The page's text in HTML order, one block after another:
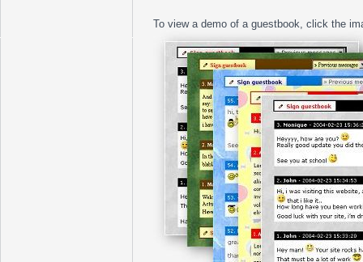
To view a demo of a guestbook, click the